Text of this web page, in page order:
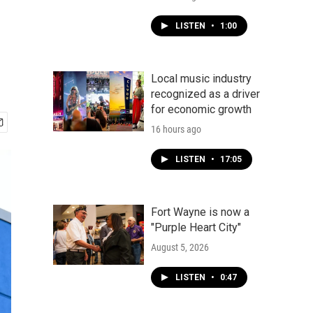
LISTEN • 1:00
Local music industry
recognized as a driver
for economic growth
16 hours ago
LISTEN • 17:05
Fort Wayne is now a
"Purple Heart City"
August 5, 2026
LISTEN • 0:47